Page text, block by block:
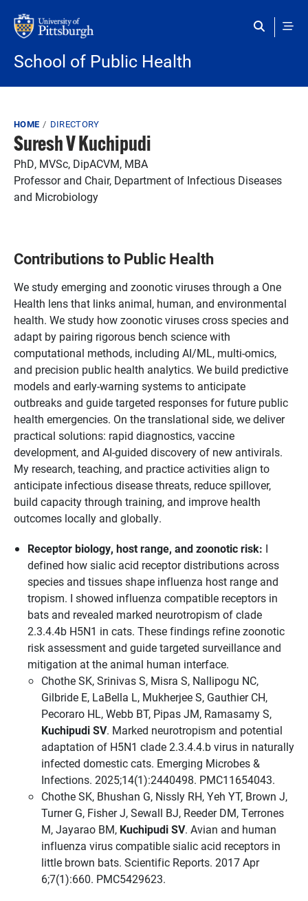
School of Public Health
Breadcrumb
HOME DIRECTORY
Suresh V Kuchipudi
PhD, MVSc, DipACVM, MBA
Professor and Chair, Department of Infectious Diseases
and Microbiology
Contributions to Public Health
We study emerging and zoonotic viruses through a One
Health lens that links animal, human, and environmental
health. We study how zoonotic viruses cross species and
adapt by pairing rigorous bench science with
computational methods, including AI/ML, multi-omics,
and precision public health analytics. We build predictive
models and early-warning systems to anticipate
outbreaks and guide targeted responses for future public
health emergencies. On the translational side, we deliver
practical solutions: rapid diagnostics, vaccine
development, and AI-guided discovery of new antivirals.
My research, teaching, and practice activities align to
anticipate infectious disease threats, reduce spillover,
build capacity through training, and improve health
outcomes locally and globally.
Receptor biology, host range, and zoonotic risk: I
defined how sialic acid receptor distributions across
species and tissues shape influenza host range and
tropism. I showed influenza compatible receptors in
bats and revealed marked neurotropism of clade
2.3.4.4b H5N1 in cats. These findings refine zoonotic
risk assessment and guide targeted surveillance and
mitigation at the animal human interface.
Chothe SK, Srinivas S, Misra S, Nallipogu NC,
Gilbride E, LaBella L, Mukherjee S, Gauthier CH,
Pecoraro HL, Webb BT, Pipas JM, Ramasamy S,
Kuchipudi SV. Marked neurotropism and potential
adaptation of H5N1 clade 2.3.4.4.b virus in naturally
infected domestic cats. Emerging Microbes &
Infections. 2025;14(1):2440498. PMC11654043.
Chothe SK, Bhushan G, Nissly RH, Yeh YT, Brown J,
Turner G, Fisher J, Sewall BJ, Reeder DM, Terrones
M, Jayarao BM, Kuchipudi SV. Avian and human
influenza virus compatible sialic acid receptors in
little brown bats. Scientific Reports. 2017 Apr
6;7(1):660. PMC5429623.